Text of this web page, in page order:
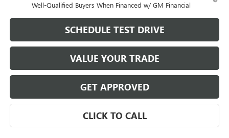
Well-Qualified Buyers When Financed w/ GM Financial
SCHEDULE TEST DRIVE
VALUE YOUR TRADE
GET APPROVED
CLICK TO CALL